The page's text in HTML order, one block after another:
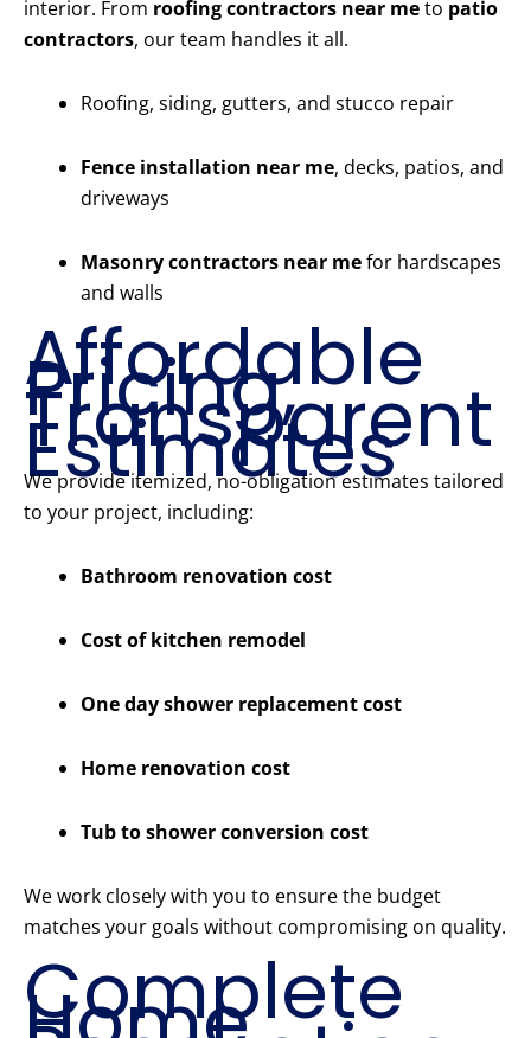
interior. From roofing contractors near meto patio
contractors, our team handles it all.
Roofing, siding, gutters, and stucco repair
Fence installation near me, decks, patios, and
driveways
Masonry contractors near mefor hardscapes
and walls
Affordable
Pricing,
Transparent
Estimates
We provide itemized, no-obligation estimates tailored
to your project, including:
Bathroom renovation cost
Cost of kitchen remodel
One day shower replacement cost
Home renovation cost
Tub to shower conversion cost
We work closely with you to ensure the budget
matches your goals without compromising on quality.
Complete